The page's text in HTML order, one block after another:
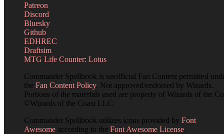
Patreon
Discord
Bluesky
Github
EDHREC
Draftsim
MTG Life Counter: Lotus
Commander Spellbook is unofficial Fan Content permitted
the Fan Content Policy. Not approved/endorsed by Wizards.
Portions of the materials used are property of Wizards of the
©Wizards of the Coast LLC.
Commander Spellbook utilizes icons provided by Font
Awesome according to the Font Awesome License.